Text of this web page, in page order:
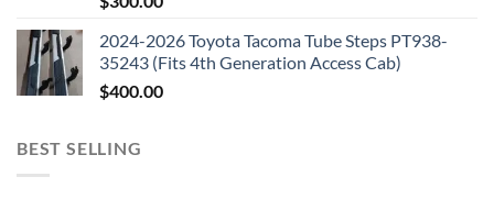
2024-2026 Toyota Tacoma Tube Steps PT938-
35243 (Fits 4th Generation Access Cab)
$400.00
BEST SELLING